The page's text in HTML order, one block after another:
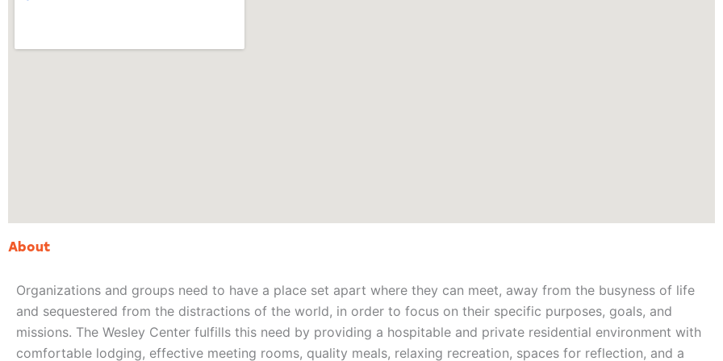
About
Organizations and groups need to have a place set apart where they can meet, away from the busyness of life
and sequestered from the distractions of the world, in order to focus on their specific purposes, goals, and
missions. The Wesley Center fulfills this need by providing a hospitable and private residential environment with
comfortable lodging, effective meeting rooms, quality meals, relaxing recreation, spaces for reflection, and a